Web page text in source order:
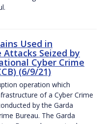
Used in
Attacks Seized by
Cyber Crime
(6/9/21)
operation which
of a Cyber Crime
by the Garda
Bureau. The Garda